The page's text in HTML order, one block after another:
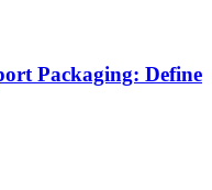
Packaging: Define